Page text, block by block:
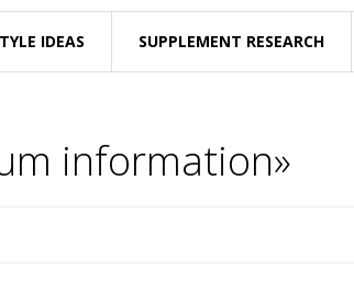
IDEAS SUPPLEMENT RESEARCH
information»